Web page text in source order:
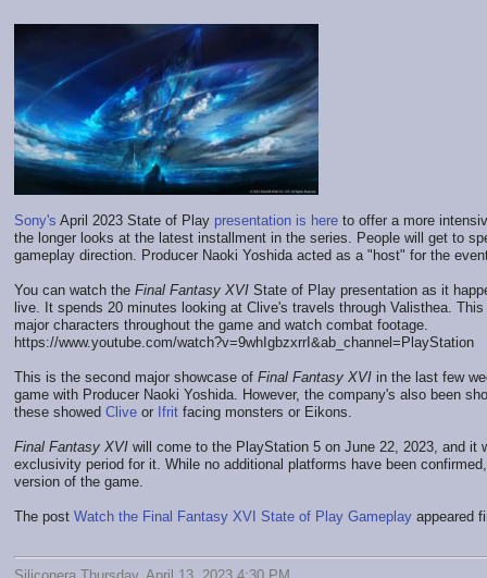
Sony's April 2023 State of Play presentation is here to offer a more
the longer looks at the latest installment in the series. People will get to
gameplay direction. Producer Naoki Yoshida acted as a "host" for the
You can watch the Final Fantasy XVI State of Play presentation as it
live. It spends 20 minutes looking at Clive's travels through Valisthea.
major characters throughout the game and watch combat footage.
https://www.youtube.com/watch?v=9whIgbzxrrI&ab_channel=PlayStation
This is the second major showcase of Final Fantasy XVI in the last few
game with Producer Naoki Yoshida. However, the company's also been
these showed Clive or Ifrit facing monsters or Eikons.
Final Fantasy XVI will come to the PlayStation 5 on June 22, 2023, and it
exclusivity period for it. While no additional platforms have been
version of the game.
The post Watch the Final Fantasy XVI State of Play Gameplay appeared